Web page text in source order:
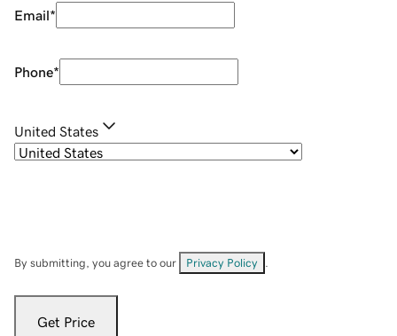
Email*
Phone*
United States
By submitting, you agree to our Privacy Policy
Get Price